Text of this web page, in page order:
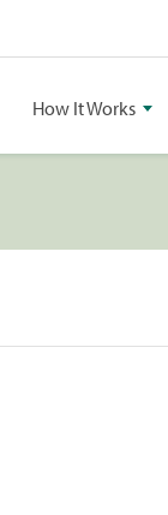
How It Works